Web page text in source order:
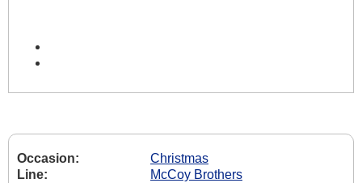
Occasion:
Christmas
Line:
McCoy Brothers